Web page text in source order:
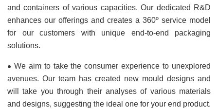
and containers of various capacities. Our dedicated R&D
enhances our offerings and creates a 360º service model
for our customers with unique end-to-end packaging
solutions.
• We aim to take the consumer experience to unexplored
avenues. Our team has created new mould designs and
will take you through their analyses of various materials
and designs, suggesting the ideal one for your end product.